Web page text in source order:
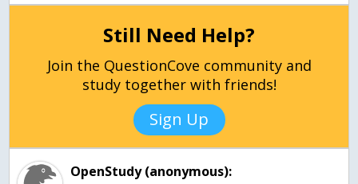
Still Need Help?
Join the QuestionCove community and
study together with friends!
Sign Up
OpenStudy (anonymous):